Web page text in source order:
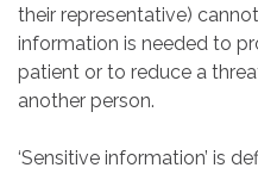
their representative)
information is needed to
patient or to reduce a
another person.
‘Sensitive information’ is